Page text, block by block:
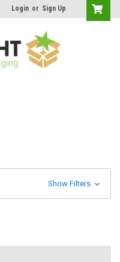
Login or Sign Up
Show Filters